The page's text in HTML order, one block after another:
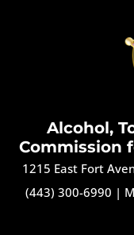
Alcohol,
Commission
1215 East Fort
(443) 300-6990 |